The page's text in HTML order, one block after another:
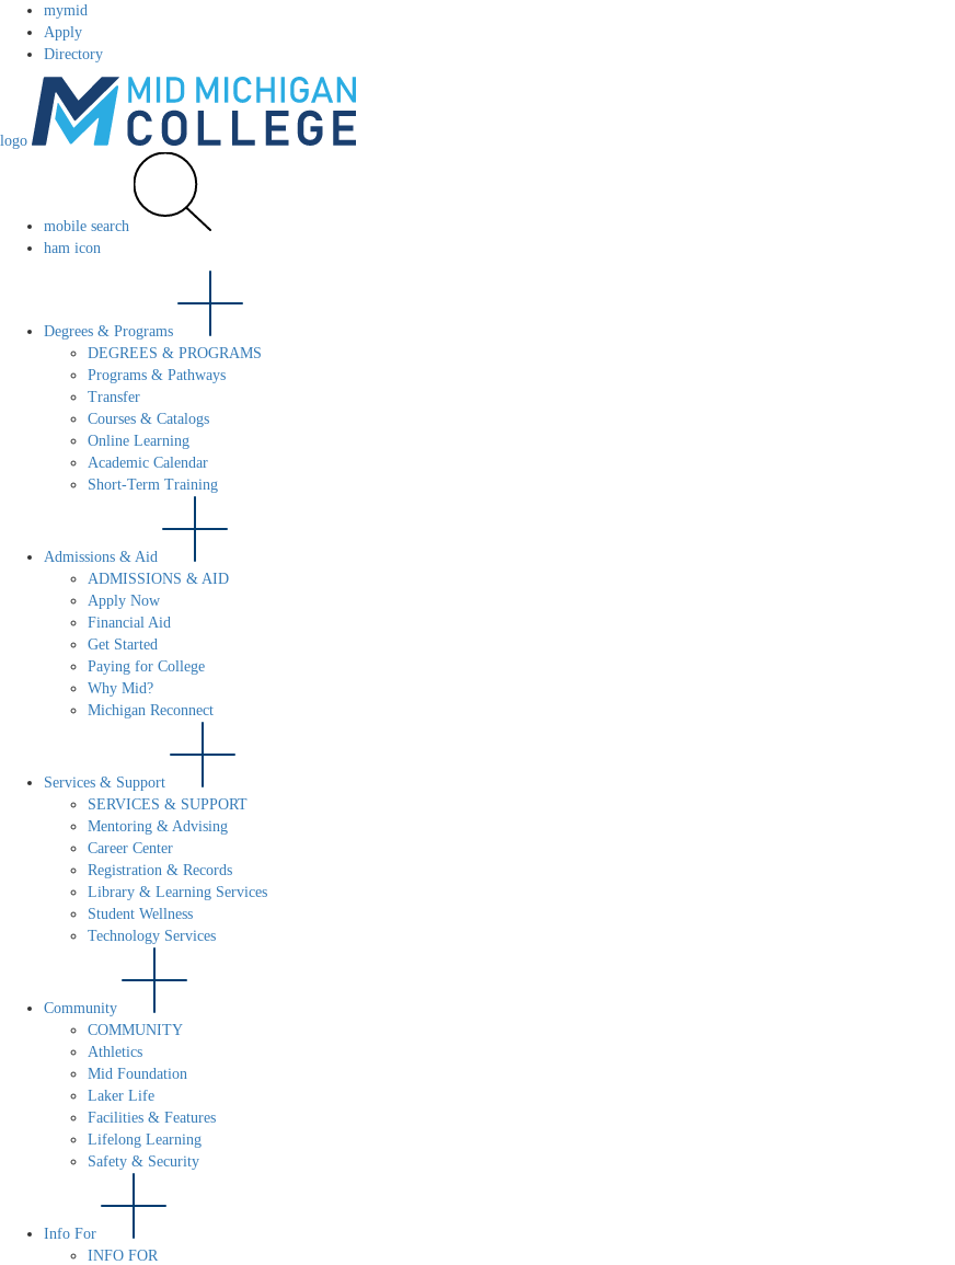
mymid
Apply
Directory
logo
mobile search
ham icon
Degrees & Programs
DEGREES & PROGRAMS
Programs & Pathways
Transfer
Courses & Catalogs
Online Learning
Academic Calendar
Short-Term Training
Admissions & Aid
ADMISSIONS & AID
Apply Now
Financial Aid
Get Started
Paying for College
Why Mid?
Michigan Reconnect
Services & Support
SERVICES & SUPPORT
Mentoring & Advising
Career Center
Registration & Records
Library & Learning Services
Student Wellness
Technology Services
Community
COMMUNITY
Athletics
Mid Foundation
Laker Life
Facilities & Features
Lifelong Learning
Safety & Security
Info For
INFO FOR